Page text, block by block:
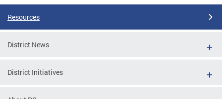
Resources
District News
District Initiatives